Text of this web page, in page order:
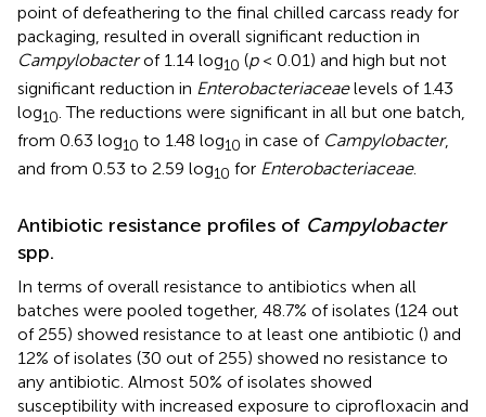
point of defeathering to the final chilled carcass ready for
packaging, resulted in overall significant reduction in
Campylobacterof 1.14 log10 (p< 0.01) and high but not
significant reduction in Enterobacteriaceaelevels of 1.43
log10. The reductions were significant in all but one batch,
from 0.63 log10 to 1.48 log10 in case of Campylobacter,
and from 0.53 to 2.59 log10 for Enterobacteriaceae.
Antibiotic resistance profiles of Campylobacter
spp.
In terms of overall resistance to antibiotics when all
batches were pooled together, 48.7% of isolates (124 out
of 255) showed resistance to at least one antibiotic () and
12% of isolates (30 out of 255) showed no resistance to
any antibiotic. Almost 50% of isolates showed
susceptibility with increased exposure to ciprofloxacin and